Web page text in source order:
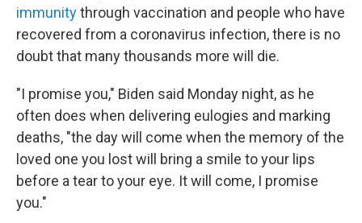
immunitythrough vaccination and people who have
recovered from a coronavirus infection, there is no
doubt that many thousands more will die.
"I promise you," Biden said Monday night, as he
often does when delivering eulogies and marking
deaths, "the day will come when the memory of the
loved one you lost will bring a smile to your lips
before a tear to your eye. It will come, I promise
you."